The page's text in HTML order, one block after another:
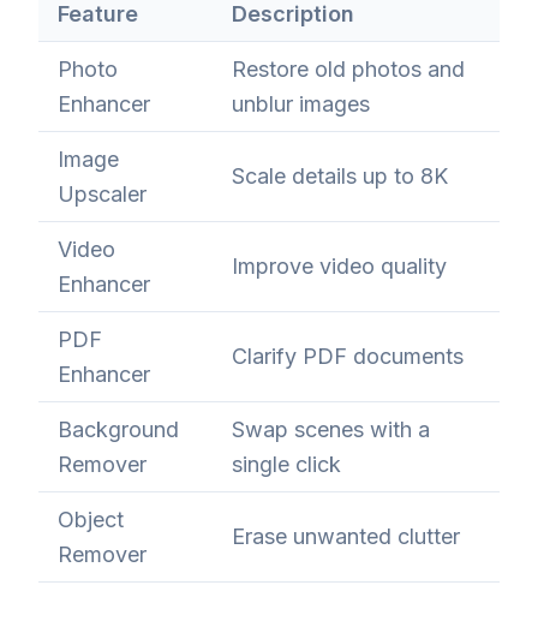
Feature Description
Photo
Enhancer
Restore old photos and
unblur images
Image
Upscaler
Scale details up to 8K
Video
Enhancer
Improve video quality
PDF
Enhancer
Clarify PDF documents
Background
Remover
Swap scenes with a
single click
Object
Remover
Erase unwanted clutter